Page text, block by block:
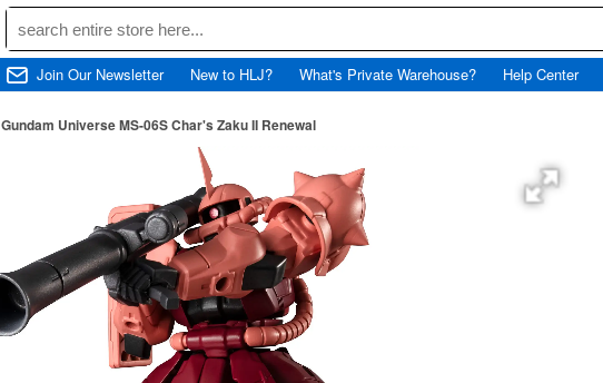
Join Our Newsletter New to HLJ? What's Private Warehouse? Help Center
Gundam Universe MS-06S Char's Zaku II Renewal